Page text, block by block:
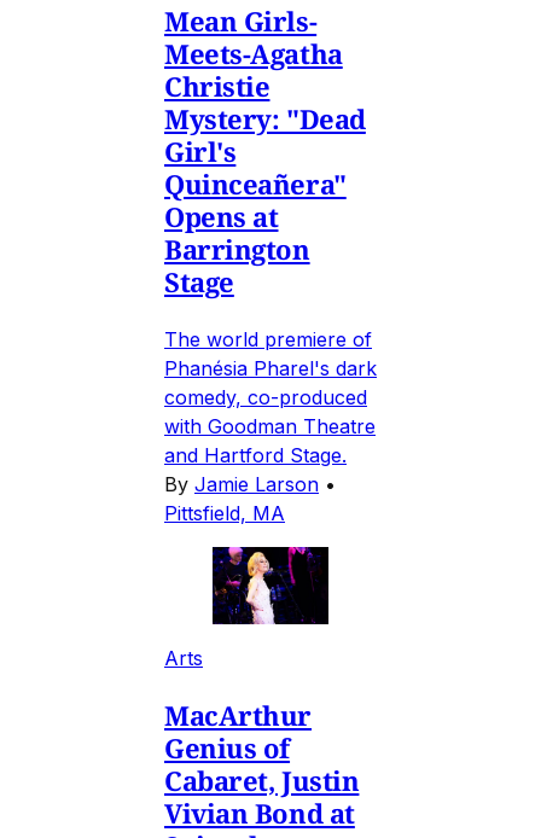
Mean Girls-
Meets-Agatha
Christie
Mystery: "Dead
Girl's
Quinceañera"
Opens at
Barrington
Stage
The world premiere of
Phanésia Pharel's dark
comedy, co-produced
with Goodman Theatre
and Hartford Stage.
By Jamie Larson •
Pittsfield, MA
Arts
MacArthur
Genius of
Cabaret, Justin
Vivian Bond at